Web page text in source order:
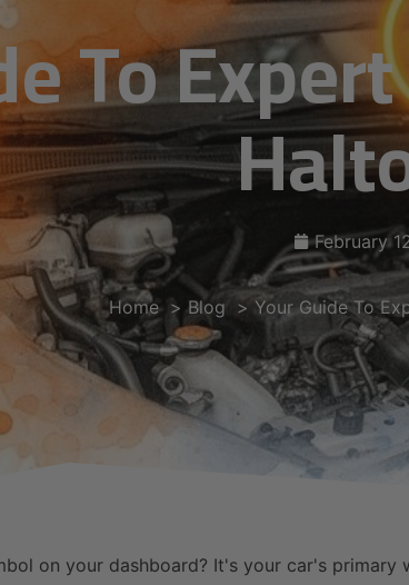
To
February
Home Blog Your Guide To
on your dashboard? It's your car's primary